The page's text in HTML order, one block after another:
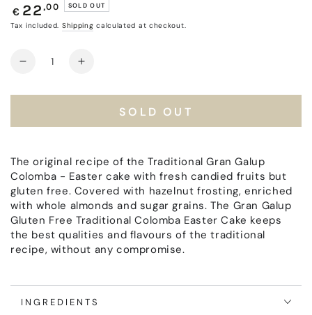
Regular
price
€ 22 ,00 SOLD OUT
Tax included. Shipping calculated at checkout.
Quantity
Decrease
Galup
Lactose
free
Increase
Galup
Lactose
free
SOLD OUT
The original recipe of the Traditional Gran Galup
Colomba - Easter cake with fresh candied fruits but
gluten free. Covered with hazelnut frosting, enriched
with whole almonds and sugar grains. The Gran Galup
Gluten Free Traditional Colomba Easter Cake keeps
the best qualities and flavours of the traditional
recipe, without any compromise.
INGREDIENTS